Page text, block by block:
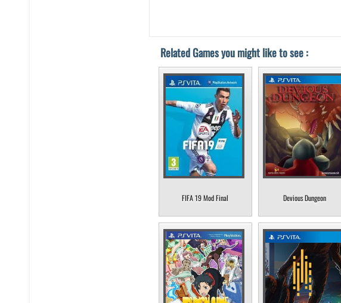
Related Games you might like to see :
FIFA 19 Mod Final Devious Dungeon